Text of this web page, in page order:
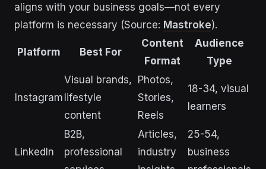
aligns with your business goals—not every
platform is necessary (Source: Mastroke).
Platform Best For
Content
Format
Audience
Type
Instagram
Visual brands,
lifestyle
content
Photos,
Stories,
Reels
18-34, visual
learners
LinkedIn
B2B,
professional
Articles,
industry
25-54,
business